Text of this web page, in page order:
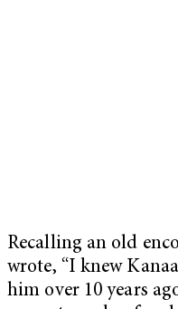
Recalling an old
wrote, “I knew
him over 10 years